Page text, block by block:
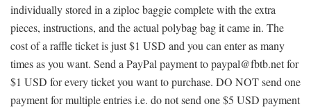
individually stored in a ziploc baggie complete with the extra
pieces, instructions, and the actual polybag bag it came in. The
cost of a raffle ticket is just $1 USD and you can enter as many
times as you want. Send a PayPal payment to paypal@fbtb.net for
$1 USD for every ticket you want to purchase. DO NOT send one
payment for multiple entries i.e. do not send one $5 USD payment